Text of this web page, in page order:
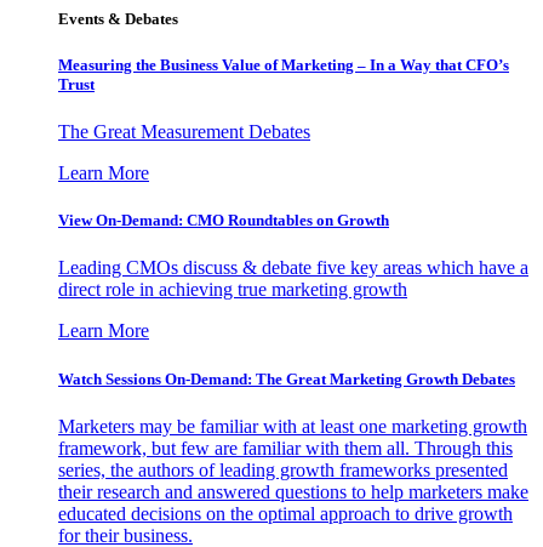
Events & Debates
Measuring the Business Value of Marketing – In a Way that CFO’s
Trust
The Great Measurement Debates
Learn More
View On-Demand: CMO Roundtables on Growth
Leading CMOs discuss & debate five key areas which have a
direct role in achieving true marketing growth
Learn More
Watch Sessions On-Demand: The Great Marketing Growth Debates
Marketers may be familiar with at least one marketing growth
framework, but few are familiar with them all. Through this
series, the authors of leading growth frameworks presented
their research and answered questions to help marketers make
educated decisions on the optimal approach to drive growth
for their business.